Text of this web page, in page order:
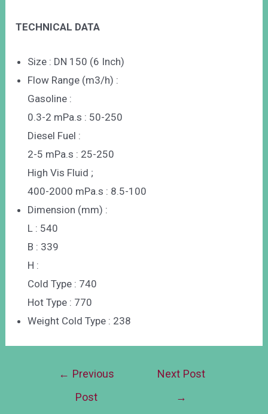
TECHNICAL DATA
Size : DN 150 (6 Inch)
Flow Range (m3/h) :
Gasoline :
0.3-2 mPa.s : 50-250
Diesel Fuel :
2-5 mPa.s : 25-250
High Vis Fluid ;
400-2000 mPa.s : 8.5-100
Dimension (mm) :
L : 540
B : 339
H :
Cold Type : 740
Hot Type : 770
Weight Cold Type : 238
← Previous
Post
Next Post
→